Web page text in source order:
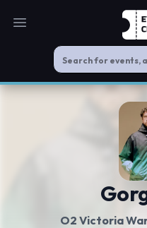
Open main menu
O2 Victoria